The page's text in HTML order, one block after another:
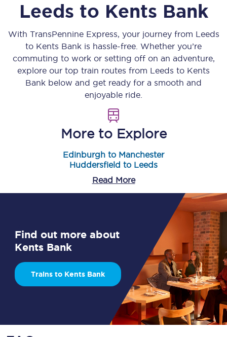
Leeds to Kents Bank
With TransPennine Express, your journey from Leeds
to Kents Bank is hassle-free. Whether you’re
commuting to work or setting off on an adventure,
explore our top train routes from Leeds to Kents
Bank below and get ready for a smooth and
enjoyable ride.
More to Explore
Edinburgh to Manchester
Huddersfield to Leeds
Read More
Find out more about
Kents Bank
Trains to Kents Bank